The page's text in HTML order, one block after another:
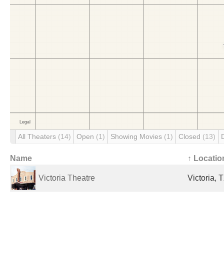
All Theaters (14) Open (1) Showing Movies (1) Closed (13)
Name ↑
Victoria Theatre Victoria,